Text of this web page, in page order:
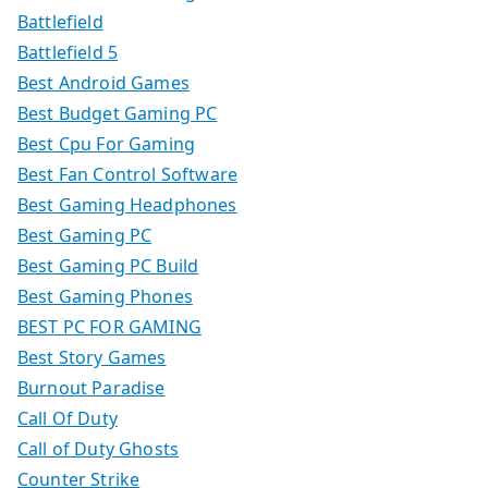
Battlefield
Battlefield 5
Best Android Games
Best Budget Gaming PC
Best Cpu For Gaming
Best Fan Control Software
Best Gaming Headphones
Best Gaming PC
Best Gaming PC Build
Best Gaming Phones
BEST PC FOR GAMING
Best Story Games
Burnout Paradise
Call Of Duty
Call of Duty Ghosts
Counter Strike